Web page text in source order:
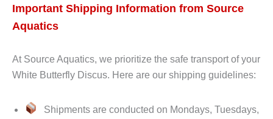
Important Shipping Information from Source
Aquatics
At Source Aquatics, we prioritize the safe transport of your
White Butterfly Discus. Here are our shipping guidelines:
Shipments are conducted on Mondays, Tuesdays,